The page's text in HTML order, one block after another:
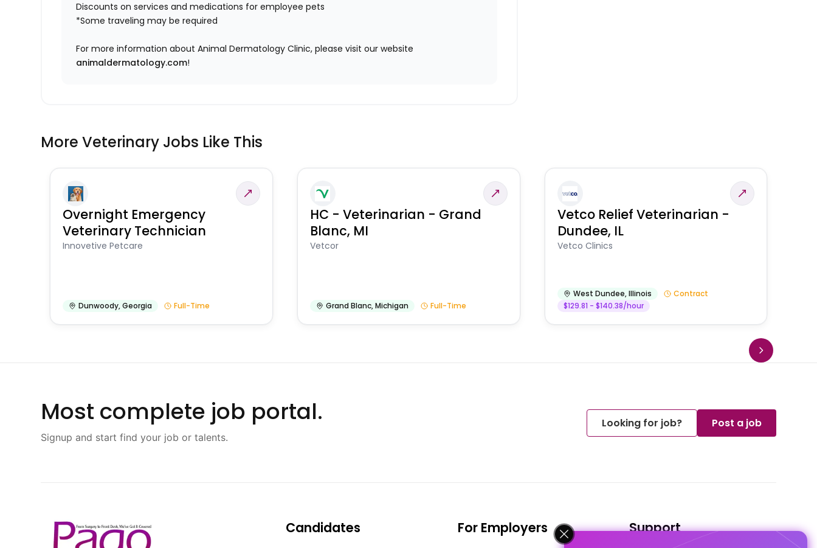
Discounts on services and medications for employee pets
*Some traveling may be required
For more information about Animal Dermatology Clinic, please visit our website
animaldermatology.com!
More Veterinary Jobs Like This
Overnight Emergency
Veterinary Technician
Innovetive Petcare
Dunwoody,Georgia Full-Time
HC - Veterinarian - Grand
Blanc, MI
Vetcor
Grand Blanc,Michigan Full-Time
Vetco Relief Veterinarian -
Dundee, IL
Vetco Clinics
West Dundee,Illinois
Contract
$129.81 - $140.38/hour
Most complete job portal.
Signup and start find your job or talents.
Looking for job? Post a job
Candidates For Employers Support